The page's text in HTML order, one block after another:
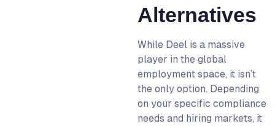
Alternatives
While Deel is a massive
player in the global
employment space, it isn’t
the only option. Depending
on your specific compliance
needs and hiring markets, it